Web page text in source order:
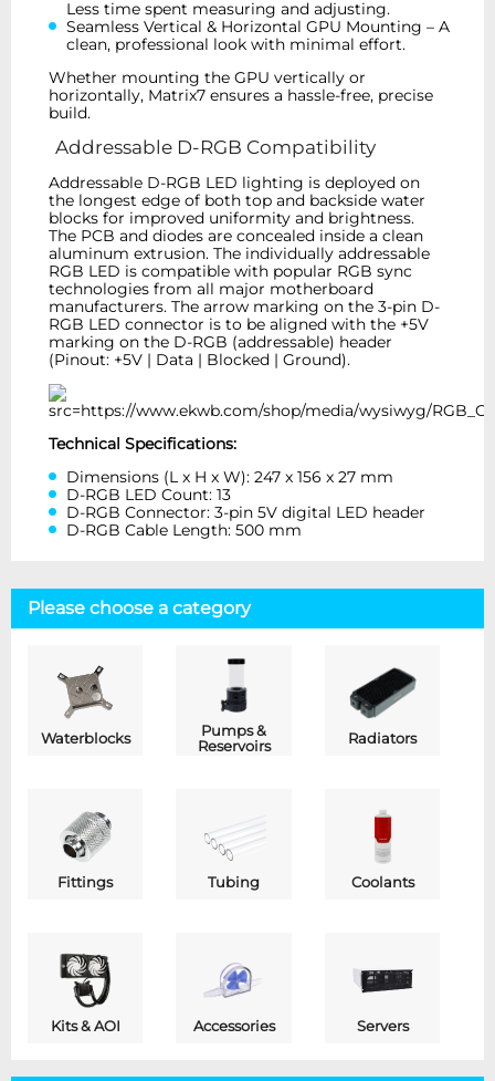
Less time spent measuring and adjusting.
Seamless Vertical & Horizontal GPU Mounting – A
clean, professional look with minimal effort.
Whether mounting the GPU vertically or
horizontally, Matrix7 ensures a hassle-free, precise
build.
Addressable D-RGB Compatibility
Addressable D-RGB LED lighting is deployed on
the longest edge of both top and backside water
blocks for improved uniformity and brightness.
The PCB and diodes are concealed inside a clean
aluminum extrusion. The individually addressable
RGB LED is compatible with popular RGB sync
technologies from all major motherboard
manufacturers. The arrow marking on the 3-pin D-
RGB LED connector is to be aligned with the +5V
marking on the D-RGB (addressable) header
(Pinout: +5V | Data | Blocked | Ground).
Technical Specifications:
Dimensions (L x H x W): 247 x 156 x 27 mm
D-RGB LED Count: 13
D-RGB Connector: 3-pin 5V digital LED header
D-RGB Cable Length: 500 mm
Please choose a category
Waterblocks
Pumps &
Reservoirs
Radiators
Fittings Tubing Coolants
Kits & AOI Accessories Servers